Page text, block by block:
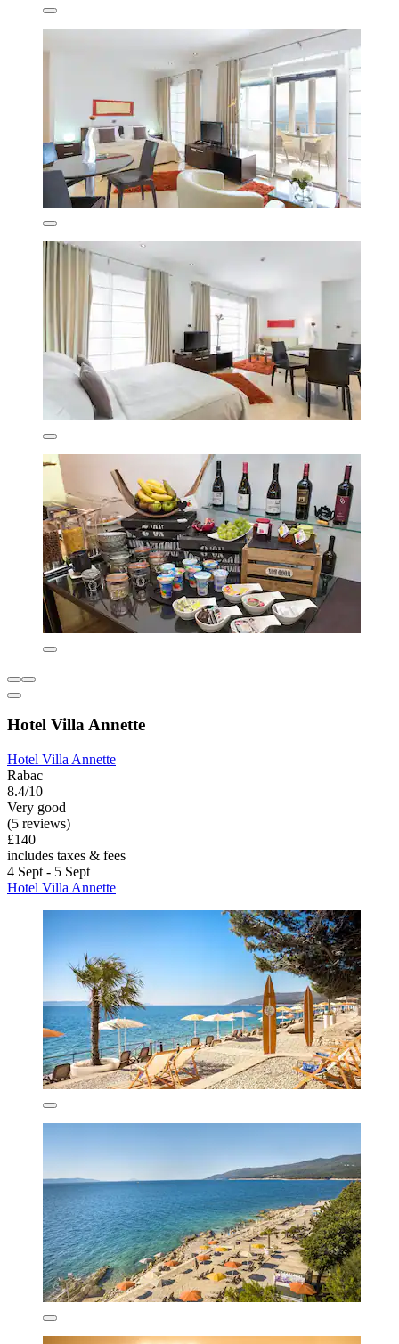
Hotel Villa Annette
Hotel Villa Annette
Rabac
8.4/10
Very good
(5 reviews)
£140
includes taxes & fees
4 Sept - 5 Sept
Hotel Villa Annette